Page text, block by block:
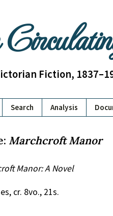
Fiction,
Search Analysis
Marchcroft Manor
Manor: A Novel
cr. 8vo., 21s.